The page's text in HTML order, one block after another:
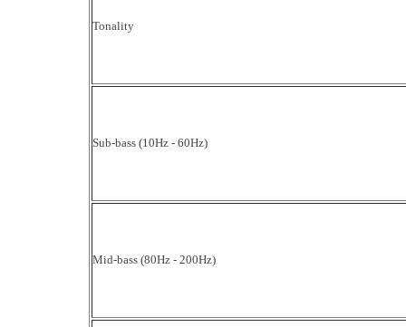
Tonality
Sub-bass (10Hz - 60Hz)
Mid-bass (80Hz - 200Hz)